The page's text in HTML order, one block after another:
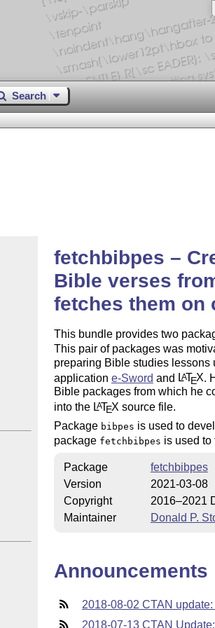
Search
fetchbibpes –
Bible verses
fetches them on
This bundle provides two
This pair of packages was
preparing Bible studies lessons
application e-Sword and LATEX .
Bible packages from which he
into the LATEX source file.
Package bibpes is used to
package fetchbibpes is used to
Package
fetchbibpes
Version
2021-03-08
Copyright
2016–2021
Maintainer
Donald P.
Announcements
2018-08-02 CTAN
2018-07-13 CTAN